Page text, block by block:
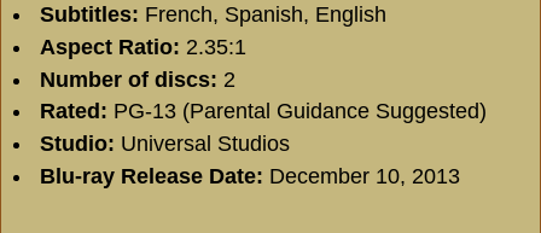
Subtitles: French, Spanish, English
Aspect Ratio: 2.35:1
Number of discs: 2
Rated: PG-13 (Parental Guidance Suggested)
Studio: Universal Studios
Blu-ray Release Date: December 10, 2013